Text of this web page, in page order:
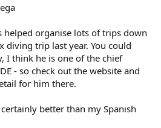
helped organise lots of trips down
diving trip last year. You could
I think he is one of the chief
- so check out the website and
for him there.
better than my Spanish